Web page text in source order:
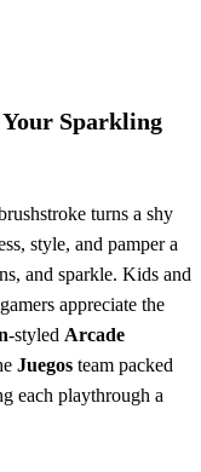
Sparkling
turns a shy
style, and pamper a
and sparkle. Kids and
appreciate the
‑styled Arcade
Juegos team packed
each playthrough a